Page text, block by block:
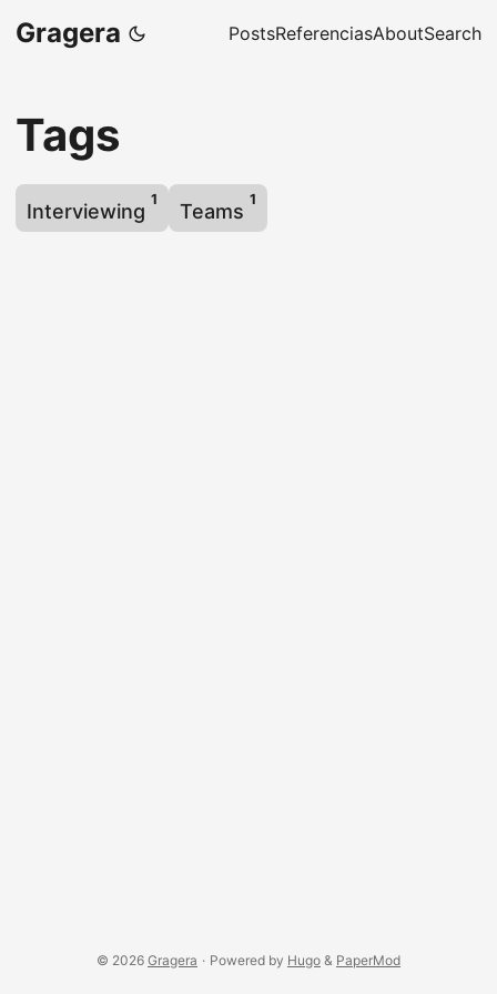
Gragera PostsReferenciasAboutSearch
Tags
Interviewing
1
Teams
1
© 2026 Gragera · Powered by Hugo & PaperMod